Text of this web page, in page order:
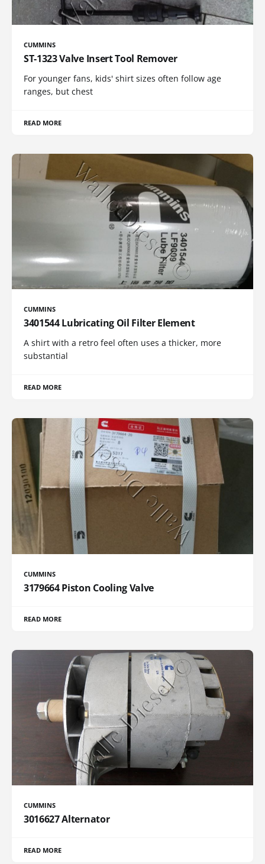
CUMMINS
ST-1323 Valve Insert Tool Remover
For younger fans, kids' shirt sizes often follow age
ranges, but chest
READ MORE
CUMMINS
3401544 Lubricating Oil Filter Element
A shirt with a retro feel often uses a thicker, more
substantial
READ MORE
CUMMINS
3179664 Piston Cooling Valve
READ MORE
CUMMINS
3016627 Alternator
READ MORE